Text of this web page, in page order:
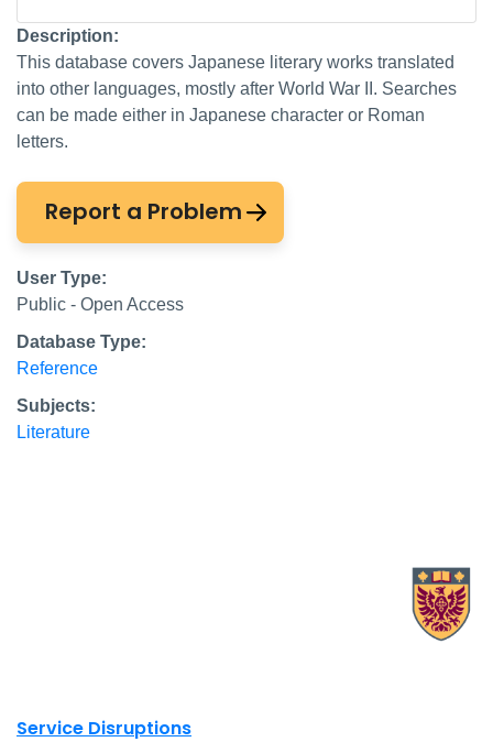
Description:
This database covers Japanese literary works translated
into other languages, mostly after World War II. Searches
can be made either in Japanese character or Roman
letters.
Report a Problem
User Type:
Public - Open Access
Database Type:
Reference
Subjects:
Literature
Site footer links
Service Disruptions